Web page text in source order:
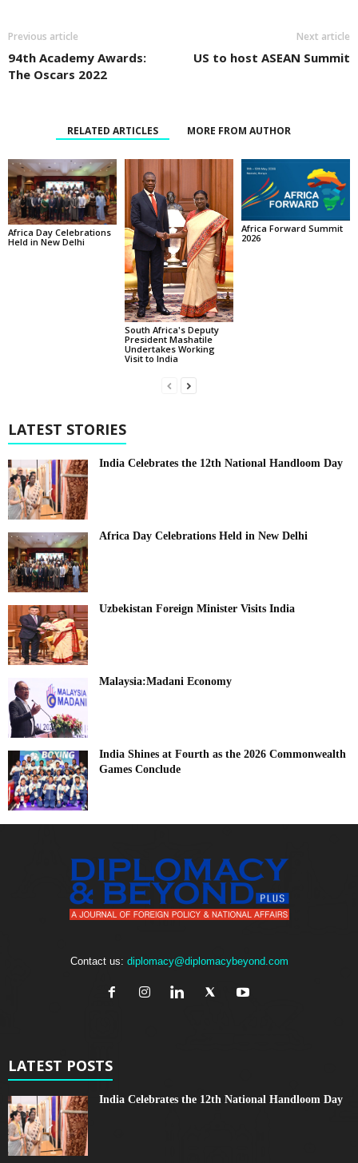
Previous article
94th Academy Awards:
The Oscars 2022
Next article
US to host ASEAN Summit
RELATED ARTICLES MORE FROM AUTHOR
Africa Day Celebrations
Held in New Delhi
South Africa's Deputy
President Mashatile
Undertakes Working
Visit to India
Africa Forward Summit
2026
LATEST STORIES
India Celebrates the 12th National Handloom Day
Africa Day Celebrations Held in New Delhi
Uzbekistan Foreign Minister Visits India
Malaysia:Madani Economy
India Shines at Fourth as the 2026 Commonwealth
Games Conclude
Contact us: diplomacy@diplomacybeyond.com
LATEST POSTS
India Celebrates the 12th National Handloom Day